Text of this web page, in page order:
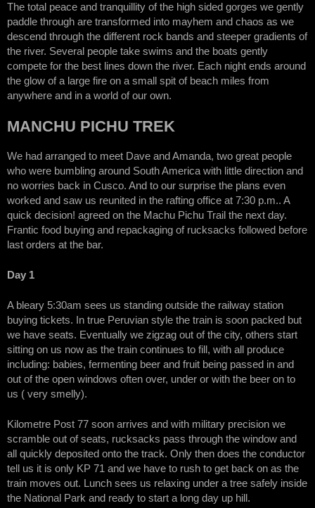
The total peace and tranquillity of the high sided gorges we gently
paddle through are transformed into mayhem and chaos as we
descend through the different rock bands and steeper gradients of
the river. Several people take swims and the boats gently
compete for the best lines down the river. Each night ends around
the glow of a large fire on a small spit of beach miles from
anywhere and in a world of our own.
MANCHU PICHU TREK
We had arranged to meet Dave and Amanda, two great people
who were bumbling around South America with little direction and
no worries back in Cusco. And to our surprise the plans even
worked and saw us reunited in the rafting office at 7:30 p.m.. A
quick decision! agreed on the Machu Pichu Trail the next day.
Frantic food buying and repackaging of rucksacks followed before
last orders at the bar.
Day 1
A bleary 5:30am sees us standing outside the railway station
buying tickets. In true Peruvian style the train is soon packed but
we have seats. Eventually we zigzag out of the city, others start
sitting on us now as the train continues to fill, with all produce
including: babies, fermenting beer and fruit being passed in and
out of the open windows often over, under or with the beer on to
us ( very smelly).
Kilometre Post 77 soon arrives and with military precision we
scramble out of seats, rucksacks pass through the window and
all quickly deposited onto the track. Only then does the conductor
tell us it is only KP 71 and we have to rush to get back on as the
train moves out. Lunch sees us relaxing under a tree safely inside
the National Park and ready to start a long day up hill.